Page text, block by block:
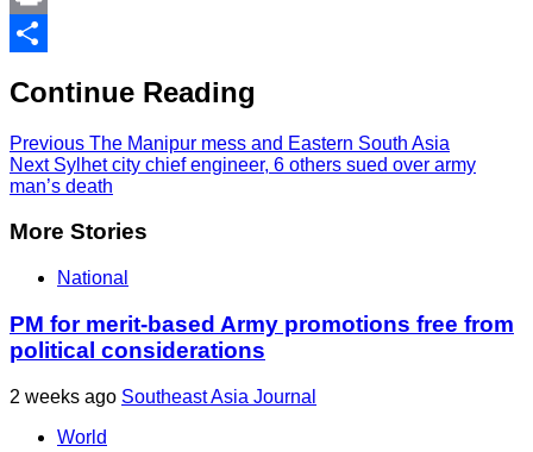
Print
Continue Reading
Previous The Manipur mess and Eastern South Asia
NextSylhet city chief engineer, 6 others sued over army
man’s death
More Stories
National
PM for merit-based Army promotions free from
political considerations
2 weeks ago Southeast Asia Journal
World